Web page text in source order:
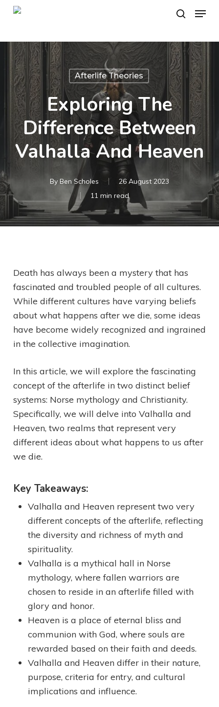
Skip
content
search
Menu
Afterlife Theories
Exploring The
Difference Between
Valhalla And Heaven
By Ben Scholes
26 August 2023
11 min read
Death has always been a mystery that has
fascinated and troubled people of all cultures.
While different cultures have varying beliefs
about what happens after we die, some ideas
have become widely recognized and ingrained
in the collective imagination.
In this article, we will explore the fascinating
concept of the afterlife in two distinct belief
systems: Norse mythology and Christianity.
Specifically, we will delve into Valhalla and
Heaven, two realms that represent very
different ideas about what happens to us after
we die.
Key Takeaways:
Valhalla and Heaven represent two very
different concepts of the afterlife, reflecting
the diversity and richness of myth and
spirituality.
Valhalla is a mythical hall in Norse
mythology, where fallen warriors are
chosen to reside in an afterlife filled with
glory and honor.
Heaven is a place of eternal bliss and
communion with God, where souls are
rewarded based on their faith and deeds.
Valhalla and Heaven differ in their nature,
purpose, criteria for entry, and cultural
implications and influence.